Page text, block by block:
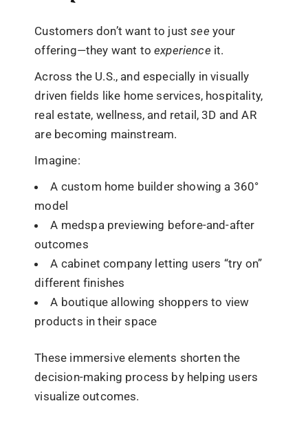
Customers don’t want to justsee your
offering—they want toexperience it.
Across the U.S., and especially in visually
driven fields like home services, hospitality,
real estate, wellness, and retail, 3D and AR
are becoming mainstream.
Imagine:
A custom home builder showing a 360°
model
A medspa previewing before-and-after
outcomes
A cabinet company letting users “try on”
different finishes
A boutique allowing shoppers to view
products in their space
These immersive elements shorten the
decision-making process by helping users
visualize outcomes.